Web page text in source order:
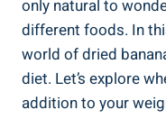
only natural to
different foods. In
world of dried
diet. Let’s explore
addition to your